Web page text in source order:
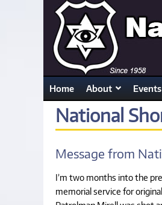
Home About Events
National
Message from
I’m two months into the
memorial service for